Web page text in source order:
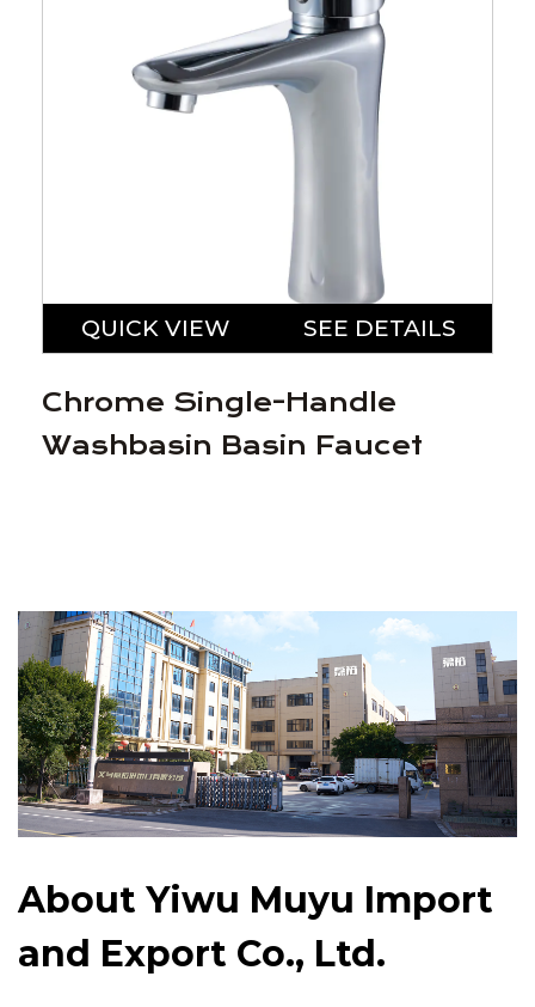
QUICK VIEW SEE DETAILS
Chrome Single-Handle
Washbasin Basin Faucet
About Yiwu Muyu Import
and Export Co., Ltd.